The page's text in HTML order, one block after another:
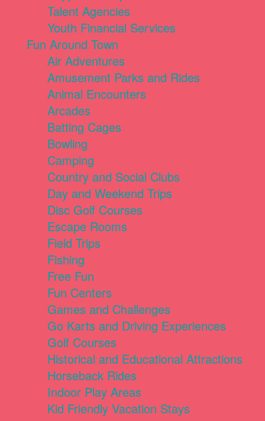
Talent Agencies
Youth Financial Services
Fun Around Town
Air Adventures
Amusement Parks and Rides
Animal Encounters
Arcades
Batting Cages
Bowling
Camping
Country and Social Clubs
Day and Weekend Trips
Disc Golf Courses
Escape Rooms
Field Trips
Fishing
Free Fun
Fun Centers
Games and Challenges
Go Karts and Driving Experiences
Golf Courses
Historical and Educational Attractions
Horseback Rides
Indoor Play Areas
Kid Friendly Vacation Stays